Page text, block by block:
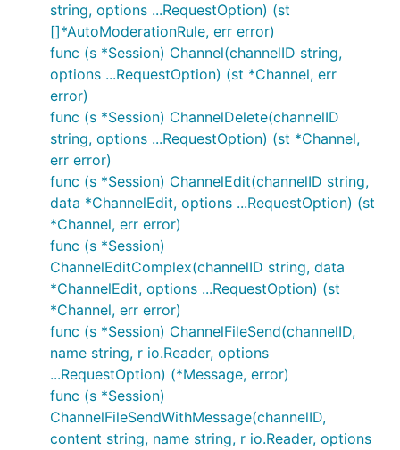
string, options ...RequestOption) (st
[]*AutoModerationRule, err error)
func (s *Session) Channel(channelID string,
options ...RequestOption) (st *Channel, err
error)
func (s *Session) ChannelDelete(channelID
string, options ...RequestOption) (st *Channel,
err error)
func (s *Session) ChannelEdit(channelID string,
data *ChannelEdit, options ...RequestOption) (st
*Channel, err error)
func (s *Session)
ChannelEditComplex(channelID string, data
*ChannelEdit, options ...RequestOption) (st
*Channel, err error)
func (s *Session) ChannelFileSend(channelID,
name string, r io.Reader, options
...RequestOption) (*Message, error)
func (s *Session)
ChannelFileSendWithMessage(channelID,
content string, name string, r io.Reader, options